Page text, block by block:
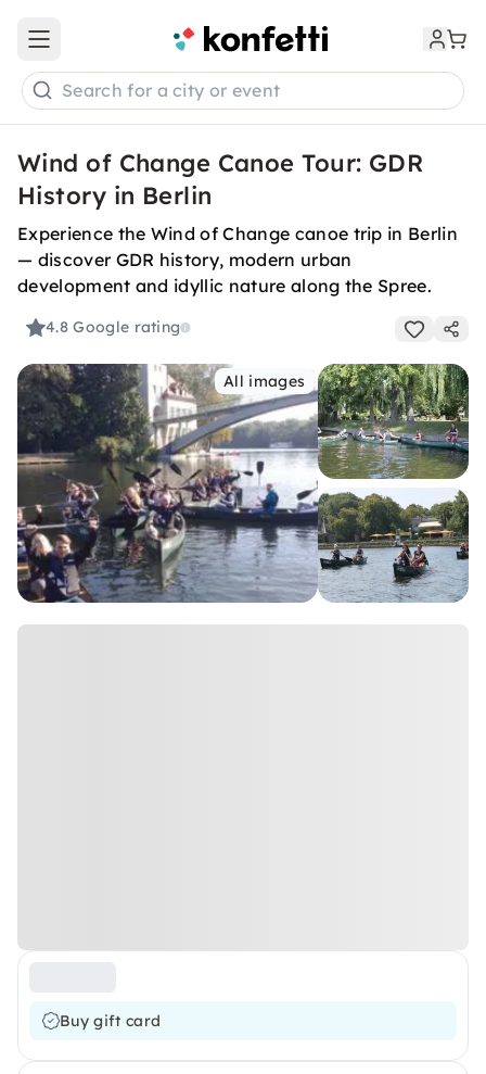
Open main menu
Search for a city or event
Wind of Change Canoe Tour: GDR
History in Berlin
Experience the Wind of Change canoe trip in Berlin
— discover GDR history, modern urban
development and idyllic nature along the Spree.
4.8Google rating
All images
Buy gift card